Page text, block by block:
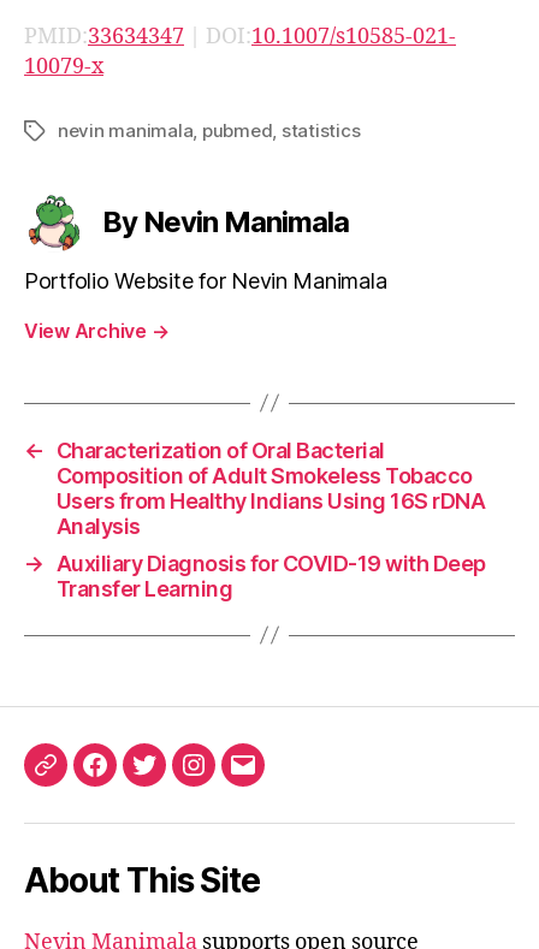
PMID:33634347 | DOI:10.1007/s10585-021-
10079-x
Tagsnevin manimala pubmed statistics
By Nevin Manimala
Portfolio Website for Nevin Manimala
View Archive →
←
Characterization of Oral Bacterial
Composition of Adult Smokeless Tobacco
Users from Healthy Indians Using 16S rDNA
Analysis
→
Auxiliary Diagnosis for COVID-19 with Deep
Transfer Learning
ORCIDFacebook
TwitterInstagram
Email
About This Site
Nevin Manimala supports open source